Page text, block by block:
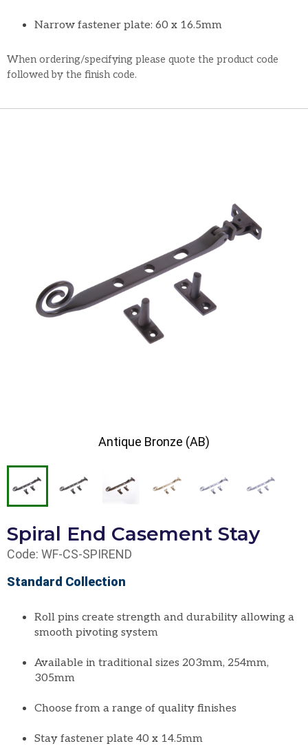
Narrow fastener plate: 60 x 16.5mm
When ordering/specifying please quote the product code
followed by the finish code.
Antique Bronze (AB)
Spiral End Casement Stay
Code: WF-CS-SPIREND
Standard Collection
Roll pins create strength and durability allowing a
smooth pivoting system
Available in traditional sizes 203mm, 254mm,
305mm
Choose from a range of quality finishes
Stay fastener plate 40 x 14.5mm